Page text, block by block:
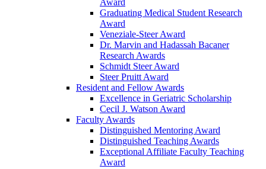
Award
Graduating Medical Student Research
Award
Veneziale-Steer Award
Dr. Marvin and Hadassah Bacaner
Research Awards
Schmidt Steer Award
Steer Pruitt Award
Resident and Fellow Awards
Excellence in Geriatric Scholarship
Cecil J. Watson Award
Faculty Awards
Distinguished Mentoring Award
Distinguished Teaching Awards
Exceptional Affiliate Faculty Teaching
Award